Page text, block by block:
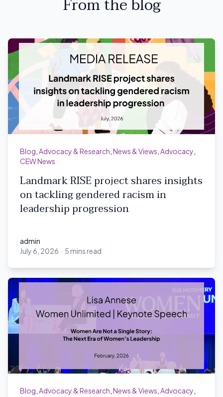
From the blog
Blog Advocacy & Research News & Views Advocacy
CEW News
Landmark RISE project shares insights
on tackling gendered racism in
leadership progression
admin
admin
July 6, 2026 · 5 mins read
Blog Advocacy & Research News & Views Advocacy